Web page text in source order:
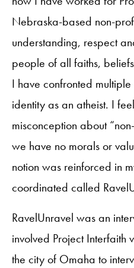
Nebraska-based non-
understanding, respect
people of all faiths,
I have confronted
identity as an atheist. I
misconception about
we have no morals or
notion was reinforced in
coordinated called
RavelUnravel was an
involved Project Interfaith
the city of Omaha to